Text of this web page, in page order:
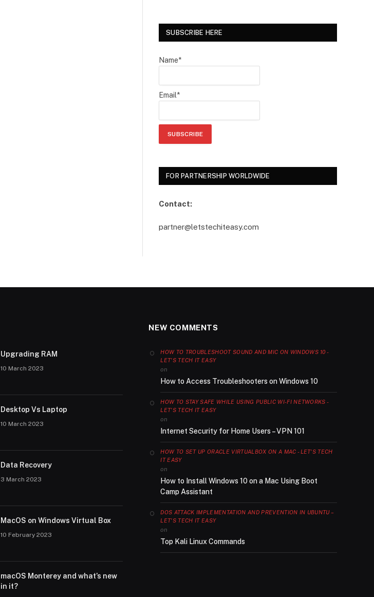
SUBSCRIBE HERE
Name*
Email*
FOR PARTNERSHIP WORLDWIDE
Contact:
partner@letstechiteasy.com
Upgrading RAM
10 March 2023
Desktop Vs Laptop
10 March 2023
Data Recovery
3 March 2023
MacOS on Windows Virtual Box
10 February 2023
macOS Monterey and what’s new
in it?
NEW COMMENTS
HOW TO TROUBLESHOOT SOUND AND MIC ON WINDOWS 10 -
LET'S TECH IT EASY
on
How to Access Troubleshooters on Windows 10
HOW TO STAY SAFE WHILE USING PUBLIC WI-FI NETWORKS -
LET'S TECH IT EASY
on
Internet Security for Home Users – VPN 101
HOW TO SET UP ORACLE VIRTUALBOX ON A MAC - LET'S TECH
IT EASY
on
How to Install Windows 10 on a Mac Using Boot
Camp Assistant
DOS ATTACK IMPLEMENTATION AND PREVENTION IN UBUNTU –
LET'S TECH IT EASY
on
Top Kali Linux Commands